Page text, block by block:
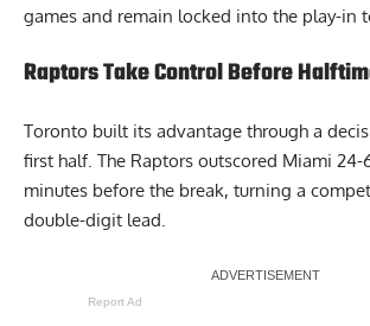
games and remain locked into the play-in
Raptors Take Control Before
Toronto built its advantage through a
first half. The Raptors outscored Miami
minutes before the break, turning a
double-digit lead.
Report Ad